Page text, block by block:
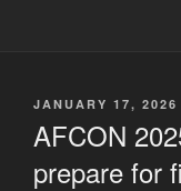
POSTED
JANUARY 17, 2026
AFCON
prepare for